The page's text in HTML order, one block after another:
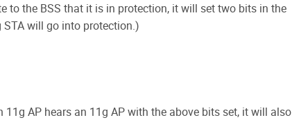
to the BSS that it is in protection, it will set two bits in the
will go into protection.)
AP hears an 11g AP with the above bits set, it will also